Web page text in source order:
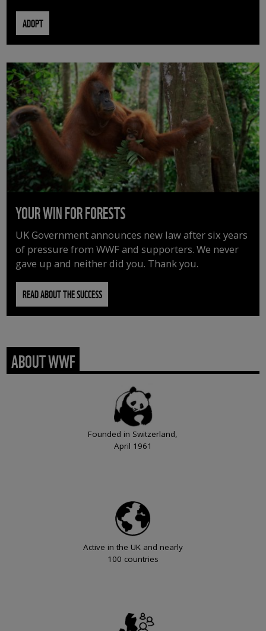
ADOPT
YOUR WIN FOR FORESTS
UK Government announces new law after six years
of pressure from WWF and supporters. We never
gave up and neither did you. Thank you.
READ ABOUT THE SUCCESS
ABOUT WWF
Founded in Switzerland,
April 1961
Active in the UK and nearly
100 countries